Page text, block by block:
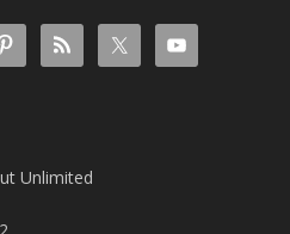
Unlimited